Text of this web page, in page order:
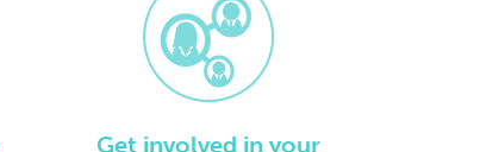
Get involved in your